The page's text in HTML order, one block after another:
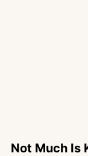
Not Much Is